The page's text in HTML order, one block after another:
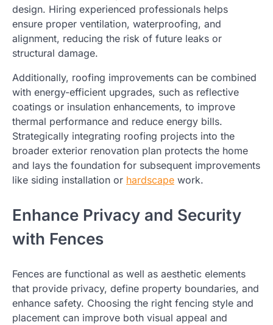
design. Hiring experienced professionals helps
ensure proper ventilation, waterproofing, and
alignment, reducing the risk of future leaks or
structural damage.
Additionally, roofing improvements can be combined
with energy-efficient upgrades, such as reflective
coatings or insulation enhancements, to improve
thermal performance and reduce energy bills.
Strategically integrating roofing projects into the
broader exterior renovation plan protects the home
and lays the foundation for subsequent improvements
like siding installation or hardscape work.
Enhance Privacy and Security
with Fences
Fences are functional as well as aesthetic elements
that provide privacy, define property boundaries, and
enhance safety. Choosing the right fencing style and
placement can improve both visual appeal and